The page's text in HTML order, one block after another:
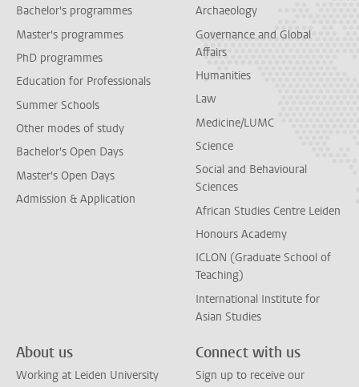
Bachelor's programmes
Master's programmes
PhD programmes
Education for Professionals
Summer Schools
Other modes of study
Bachelor's Open Days
Master's Open Days
Admission & Application
Archaeology
Governance and Global
Affairs
Humanities
Law
Medicine/LUMC
Science
Social and Behavioural
Sciences
African Studies Centre Leiden
Honours Academy
ICLON (Graduate School of
Teaching)
International Institute for
Asian Studies
About us
Working at Leiden University
Connect with us
Sign up to receive our